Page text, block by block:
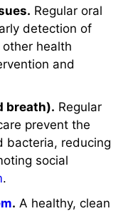
Regular oral
detection of
health
and
breath). Regular
prevent the
bacteria, reducing
social
.
. A healthy, clean